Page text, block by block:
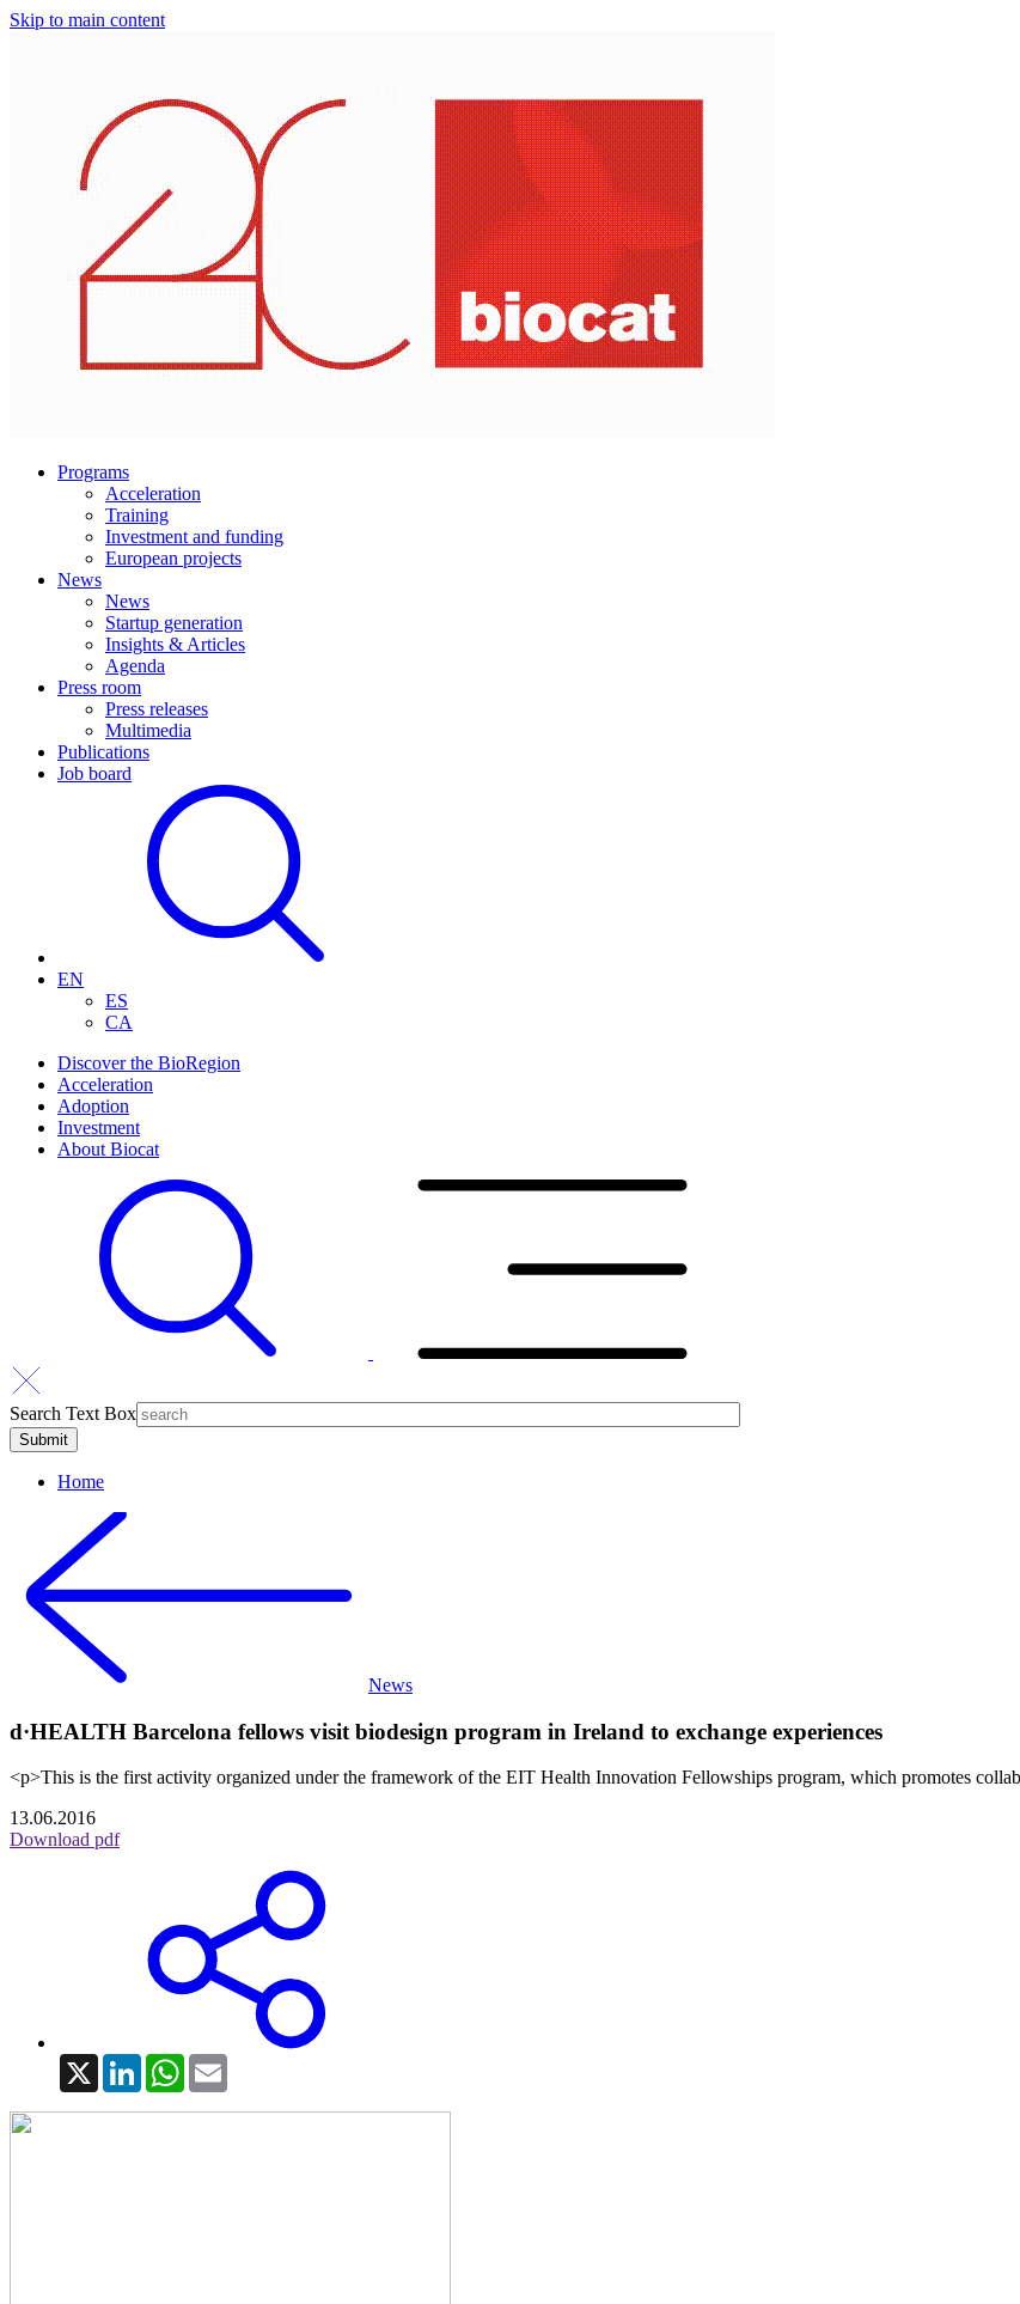
Skip to main content
Programs
Acceleration
Training
Investment and funding
European projects
News
News
Startup generation
Insights & Articles
Agenda
Press room
Press releases
Multimedia
Publications
Job board
EN
ES
CA
Discover the BioRegion
Acceleration
Adoption
Investment
About Biocat
Search Text Box
Home
News
d·HEALTH Barcelona fellows visit biodesign program in Ireland to exchange experiences
<p>This is the first activity organized under the framework of the EIT Health Innovation Fellowships program, which promotes
13.06.2016
Download pdf
X LinkedInWhatsApp